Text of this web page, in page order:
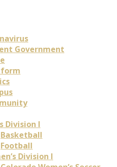
Government
Division I
Basketball
Football
Division I